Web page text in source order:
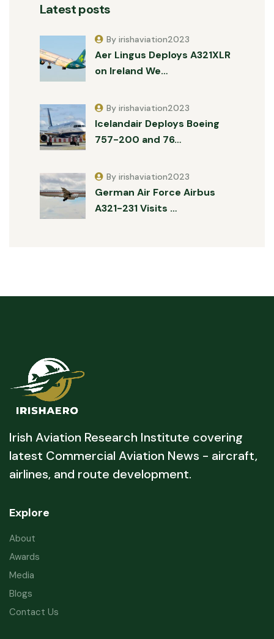
Latest posts
Aer Lingus Deploys A321XLR
on Ireland We…
By irishaviation2023
Icelandair Deploys Boeing
757-200 and 76…
By irishaviation2023
German Air Force Airbus
A321-231 Visits …
By irishaviation2023
Irish Aviation Research Institute covering
latest Commercial Aviation News - aircraft,
airlines, and route development.
Explore
About
Awards
Media
Blogs
Contact Us